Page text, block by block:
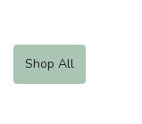
Shop All